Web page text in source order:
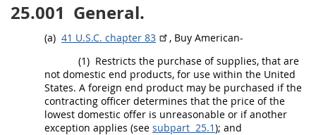
25.001 General.
(a) 41 U.S.C. chapter 83
, Buy American-
(1) Restricts the purchase ofsupplies, that are
not domestic end products, for use within the United
States. A foreign end product may be purchased if the
contracting officer determines that the price of the
lowest domestic offer is unreasonable or if another
exception applies (see subpart 25.1); and